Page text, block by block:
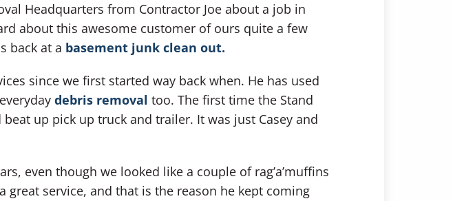
Headquarters from Contractor Joe about a job in
about this awesome customer of ours quite a few
back at a basement junk clean out.
since we first started way back when. He has used
debris removal too. The first time the Stand
up pick up truck and trailer. It was just Casey and
even though we looked like a couple of rag’a’muffins
service, and that is the reason he kept coming